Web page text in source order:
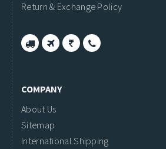
Return & Exchange Policy
COMPANY
About Us
Sitemap
International Shipping